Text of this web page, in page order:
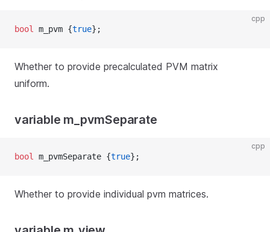
cpp
bool m_pvm {true};
Whether to provide precalculated PVM matrix
uniform.
variable m_pvmSeparate
cpp
bool m_pvmSeparate {true};
Whether to provide individual pvm matrices.